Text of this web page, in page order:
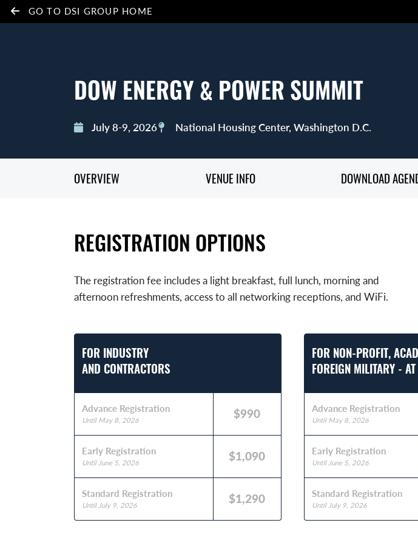
GO TO DSI GROUP HOME
DOW ENERGY & POWER SUMMIT
July 8-9, 2026 National Housing Center, Washington D.C.
OVERVIEW VENUE INFO DOWNLOAD
REGISTRATION OPTIONS
The registration fee includes a light breakfast, full lunch, morning and
afternoon refreshments, access to all networking receptions, and WiFi.
FOR INDUSTRY
AND CONTRACTORS
Advance Registration
Until May 8, 2026 $990
Early Registration
Until June 5, 2026 $1,090
Standard Registration
Until July 9, 2026 $1,290
FOR NON-PROFIT,
FOREIGN MILITARY - AT
Advance Registration
Until May 8, 2026
Early Registration
Until June 5, 2026
Standard Registration
Until July 9, 2026